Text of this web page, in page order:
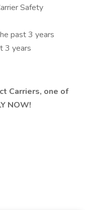
Safety
past 3 years
3 years
Carriers, one of
NOW!